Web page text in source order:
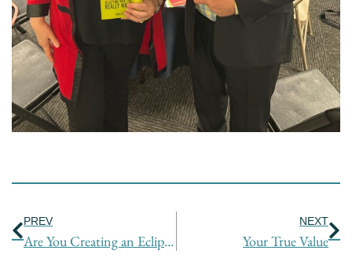
Prev
PREV
Are You Creating an Eclipse by Hiding Your Value?
NEXT
Your True Value